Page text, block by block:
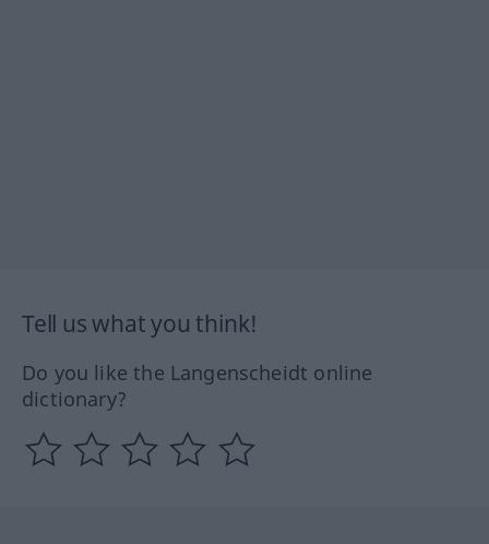
Tell us what you think!
Do you like the Langenscheidt online
dictionary?